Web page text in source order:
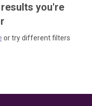
you're
or try different filters